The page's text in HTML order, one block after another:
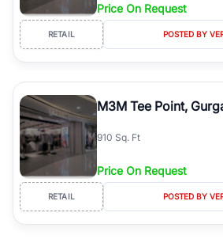
Price On Request
RETAIL POSTED BY
M3M Tee Point,
910 Sq. Ft
Price On Request
RETAIL POSTED BY